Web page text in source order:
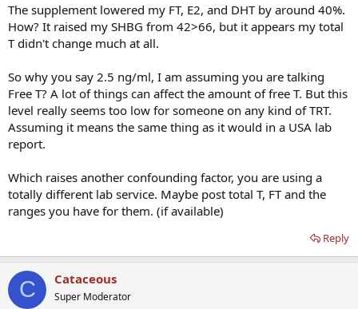
The supplement lowered my FT, E2, and DHT by around 40%.
How? It raised my SHBG from 42>66, but it appears my total
T didn't change much at all.
So why you say 2.5 ng/ml, I am assuming you are talking
Free T? A lot of things can affect the amount of free T. But this
level really seems too low for someone on any kind of TRT.
Assuming it means the same thing as it would in a USA lab
report.
Which raises another confounding factor, you are using a
totally different lab service. Maybe post total T, FT and the
ranges you have for them. (if available)
Reply
C Cataceous
Super Moderator